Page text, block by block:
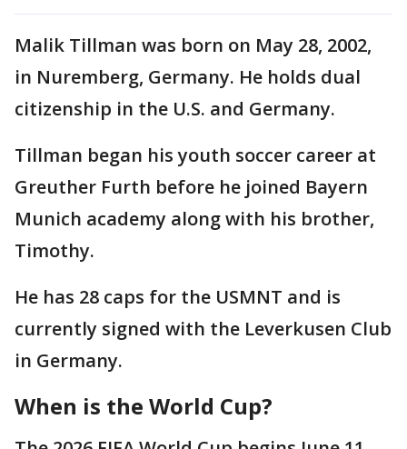
Malik Tillman was born on May 28, 2002,
in Nuremberg, Germany. He holds dual
citizenship in the U.S. and Germany.
Tillman began his youth soccer career at
Greuther Furth before he joined Bayern
Munich academy along with his brother,
Timothy.
He has 28 caps for the USMNT and is
currently signed with the Leverkusen Club
in Germany.
When is the World Cup?